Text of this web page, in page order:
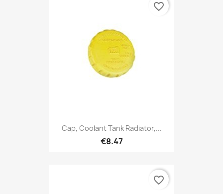
Cap, Coolant Tank Radiator,...
€8.47
favorite_border
favorite_border